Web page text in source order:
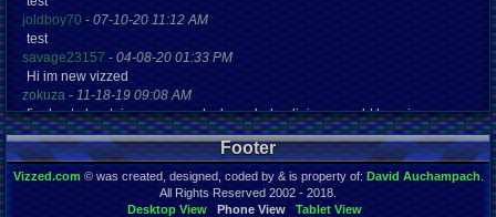
joldboy70 -07-10-20 11:12 AM
test
savage23157- 04-08-20 01:33 PM
Hi im new vizzed
zokuza-11-18-19 09:08 AM
final got playstaion games unlock yes baby digimon world here i com
yoshirulez!-02-10-17 08:45 PM
MAY MAYS
yoshirulez!-02-10-17 08:45 PM
maymays
yoshirulez!-02-07-17 11:13 PM
Footer
Vizzed.com© was created, designed, coded by & is property of: David Auchampach.
All Rights Reserved 2002 - 2018.
Desktop View
Phone View Tablet View